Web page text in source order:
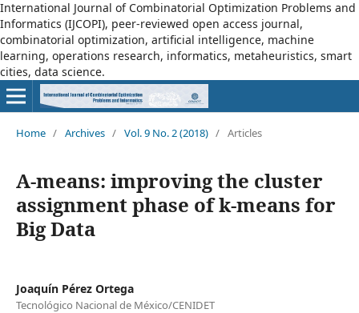
International Journal of Combinatorial Optimization Problems and
Informatics (IJCOPI), peer-reviewed open access journal,
combinatorial optimization, artificial intelligence, machine
learning, operations research, informatics, metaheuristics, smart
cities, data science.
Home / Archives / Vol. 9 No. 2 (2018) / Articles
A-means: improving the cluster
assignment phase of k-means for
Big Data
Joaquín Pérez Ortega
Tecnológico Nacional de México/CENIDET